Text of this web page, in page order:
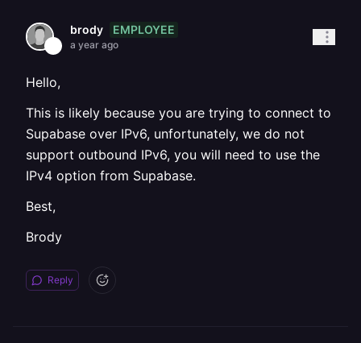
brody EMPLOYEE
a year ago
Hello,
This is likely because you are trying to connect to
Supabase over IPv6, unfortunately, we do not
support outbound IPv6, you will need to use the
IPv4 option from Supabase.
Best,
Brody
Reply